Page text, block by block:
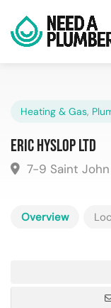
Heating & Gas,
Eric Hyslop Ltd
7-9 Saint
Overview